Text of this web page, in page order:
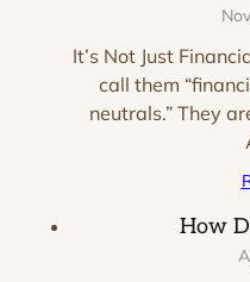
It’s Not Just
call them
neutrals.” They
How